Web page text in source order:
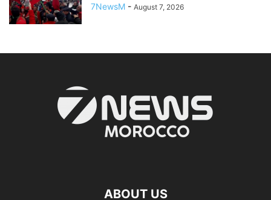
7NewsM - August 7, 2026
ABOUT US